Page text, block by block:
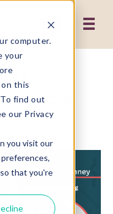
computer.
your
this
find out
our Privacy
you visit our
that you're